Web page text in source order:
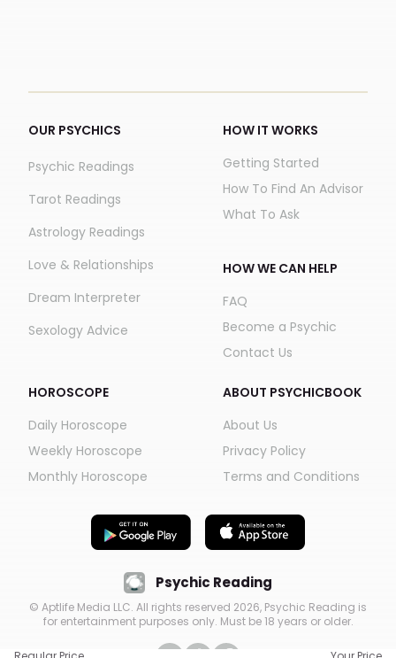
OUR PSYCHICS
Psychic Readings
Tarot Readings
Astrology Readings
Love & Relationships
Dream Interpreter
Sexology Advice
HOROSCOPE
Daily Horoscope
Weekly Horoscope
Monthly Horoscope
HOW IT WORKS
Getting Started
How To Find An Advisor
What To Ask
HOW WE CAN HELP
FAQ
Become a Psychic
Contact Us
ABOUT PSYCHICBOOK
About Us
Privacy Policy
Terms and Conditions
Psychic Reading
© Aptlife Media LLC. All rights reserved 2026, Psychic Reading is
for entertainment purposes only. Must be 18 years or older.